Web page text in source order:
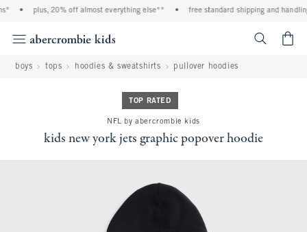
plus, 20% off almost everything else** free standard shipping and
boys tops hoodies & sweatshirts pullover hoodies
TOP RATED
NFL by abercrombie kids
kids new york jets graphic popover hoodie